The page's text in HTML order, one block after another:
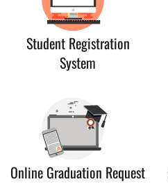
Student Registration
System
Online Graduation Request